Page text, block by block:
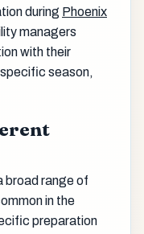
during Phoenix
managers
with their
season,
broad range of
in the
preparation